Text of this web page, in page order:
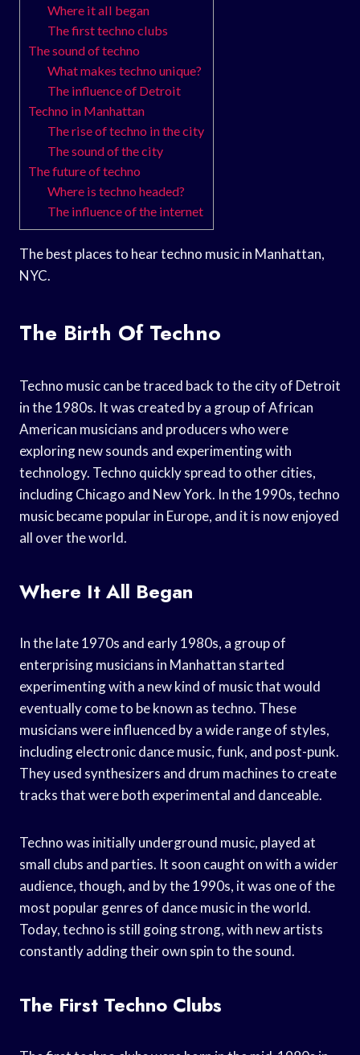
Where it all began
The first techno clubs
The sound of techno
What makes techno unique?
The influence of Detroit
Techno in Manhattan
The rise of techno in the city
The sound of the city
The future of techno
Where is techno headed?
The influence of the internet
The best places to hear techno music in Manhattan,
NYC.
The Birth Of Techno
Techno music can be traced back to the city of Detroit
in the 1980s. It was created by a group of African
American musicians and producers who were
exploring new sounds and experimenting with
technology. Techno quickly spread to other cities,
including Chicago and New York. In the 1990s, techno
music became popular in Europe, and it is now enjoyed
all over the world.
Where It All Began
In the late 1970s and early 1980s, a group of
enterprising musicians in Manhattan started
experimenting with a new kind of music that would
eventually come to be known as techno. These
musicians were influenced by a wide range of styles,
including electronic dance music, funk, and post-punk.
They used synthesizers and drum machines to create
tracks that were both experimental and danceable.
Techno was initially underground music, played at
small clubs and parties. It soon caught on with a wider
audience, though, and by the 1990s, it was one of the
most popular genres of dance music in the world.
Today, techno is still going strong, with new artists
constantly adding their own spin to the sound.
The First Techno Clubs